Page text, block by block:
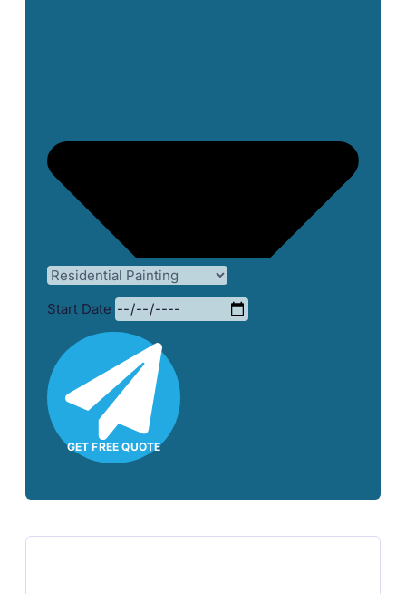
Start Date
GET FREE QUOTE